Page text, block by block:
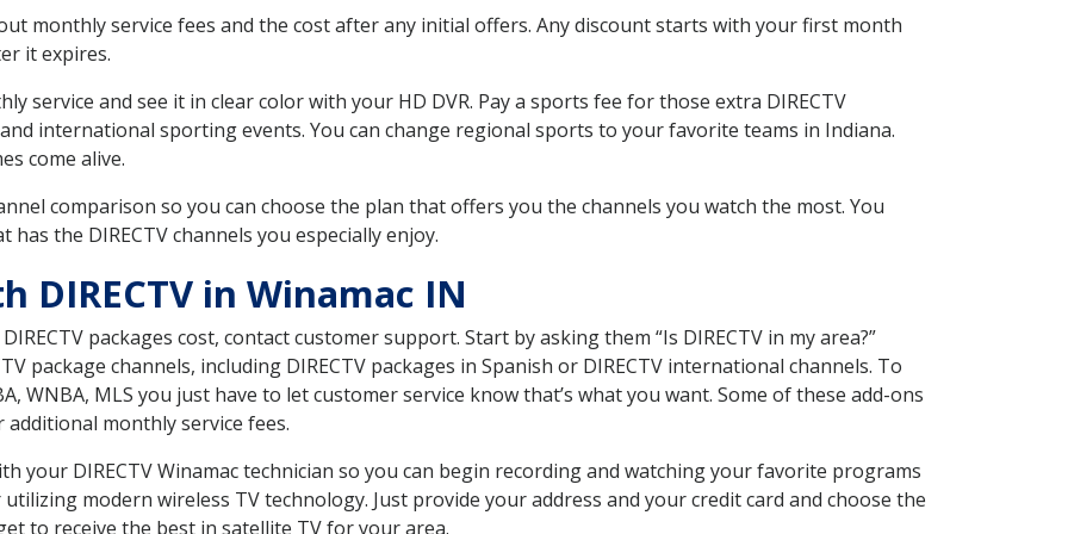
monthly service fees and the cost after any initial offers. Any discount starts with your first month
it expires.
service and see it in clear color with your HD DVR. Pay a sports fee for those extra DIRECTV
international sporting events. You can change regional sports to your favorite teams in Indiana.
come alive.
comparison so you can choose the plan that offers you the channels you watch the most. You
the DIRECTV channels you especially enjoy.
DIRECTV in Winamac IN
packages cost, contact customer support. Start by asking them “Is DIRECTV in my area?”
package channels, including DIRECTV packages in Spanish or DIRECTV international channels. To
WNBA, MLS you just have to let customer service know that’s what you want. Some of these add-ons
monthly service fees.
your DIRECTV Winamac technician so you can begin recording and watching your favorite programs
modern wireless TV technology. Just provide your address and your credit card and choose the
to receive the best in satellite TV for your area.